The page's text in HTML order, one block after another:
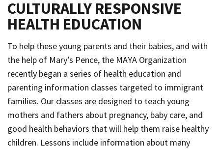
CULTURALLY RESPONSIVE
HEALTH EDUCATION
To help these young parents and their babies, and with
the help of Mary’s Pence, the MAYA Organization
recently began a series of health education and
parenting information classes targeted to immigrant
families. Our classes are designed to teach young
mothers and fathers about pregnancy, baby care, and
good health behaviors that will help them raise healthy
children. Lessons include information about many